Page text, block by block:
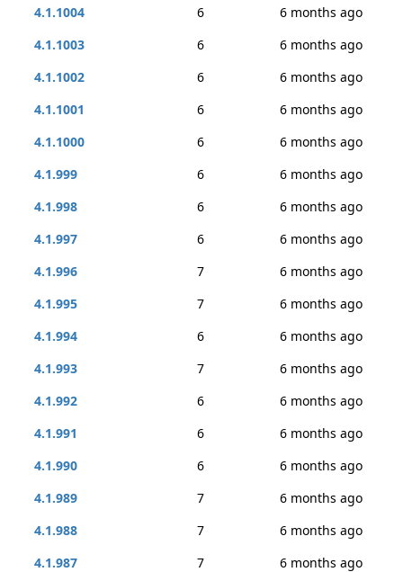
4.1.1004
6
6 months ago
4.1.1003
6
6 months ago
4.1.1002
6
6 months ago
4.1.1001
6
6 months ago
4.1.1000
6
6 months ago
4.1.999
6
6 months ago
4.1.998
6
6 months ago
4.1.997
6
6 months ago
4.1.996
7
6 months ago
4.1.995
7
6 months ago
4.1.994
6
6 months ago
4.1.993
7
6 months ago
4.1.992
6
6 months ago
4.1.991
6
6 months ago
4.1.990
6
6 months ago
4.1.989
7
6 months ago
4.1.988
7
6 months ago
4.1.987
7
6 months ago